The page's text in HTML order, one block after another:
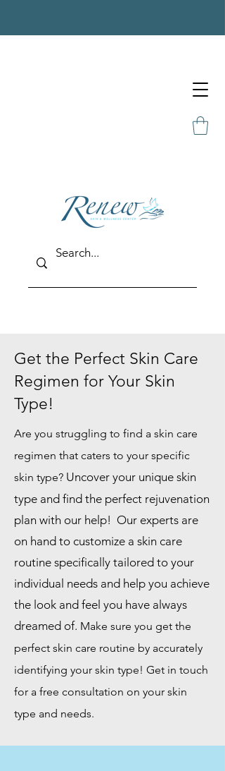
Get the Perfect Skin Care
Regimen for Your Skin
Type!
Are you struggling to find a skin care
regimen that caters to your specific
skin type? Uncover your unique skin
type and find the perfect rejuvenation
plan with our help! Our experts are
on hand to customize a skin care
routine specifically tailored to your
individual needs and help you achieve
the look and feel you have always
dreamed of. Make sure you get the
perfect skin care routine by accurately
identifying your skin type! Get in touch
for a free consultation on your skin
type and needs.